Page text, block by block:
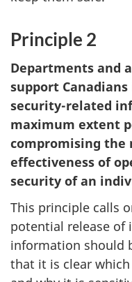
Principle 2
Departments and
support
security-related
maximum extent
compromising
effectiveness of
security of an
This principle calls
potential release of
information should
that it is clear